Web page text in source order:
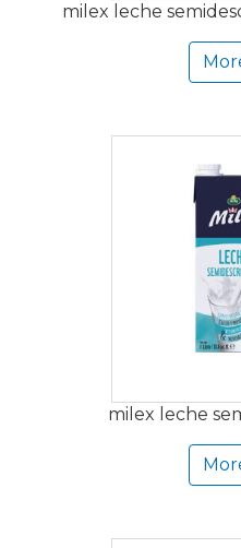
milex leche
milex leche